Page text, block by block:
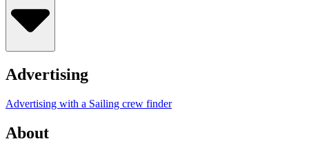
Advertising
Advertising with a Sailing crew finder
About